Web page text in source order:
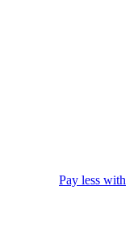
Pay less with